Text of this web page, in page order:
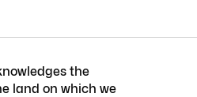
the
land on which we